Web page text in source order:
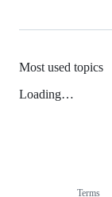
Most used topics
Loading…
Terms